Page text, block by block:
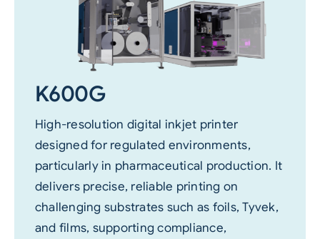
K600G
High-resolution digital inkjet printer
designed for regulated environments,
particularly in pharmaceutical production. It
delivers precise, reliable printing on
challenging substrates such as foils, Tyvek,
and films, supporting compliance,